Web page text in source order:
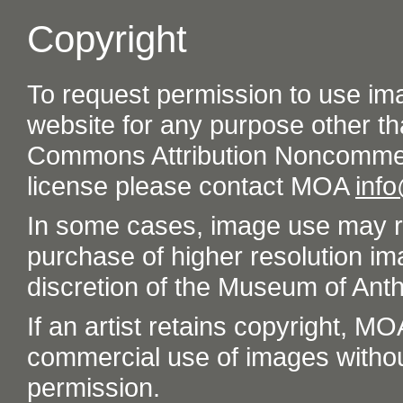
Copyright
To request permission to use
website for any purpose other
Commons Attribution
license please contact MOA
In some cases, image use may
purchase of higher resolution
discretion of the Museum of
If an artist retains copyright,
commercial use of images
permission.